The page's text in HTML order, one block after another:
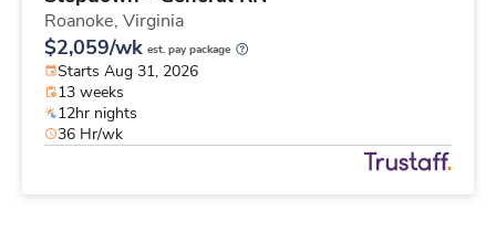
Roanoke, Virginia
$2,059/wk est. pay package
Starts Aug 31, 2026
13 weeks
12hr nights
36 Hr/wk